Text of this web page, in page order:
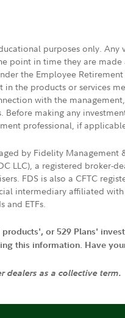
purposes only.
point in time they are
the Employee
the products or services
with the
making any
professional, if
by Fidelity Management
LLC), a registered broker-
FDS is also a CFTC
intermediary affiliated
and ETFs.
or 529 Plans'
this information. Have
dealers as a collective term.